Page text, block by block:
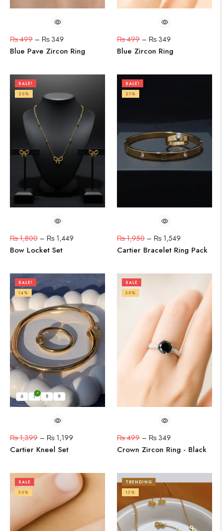
₨499 – ₨ 349
Blue Pave Zircon Ring
₨499 – ₨ 349
Blue Zircon Ring
SALE!
20%
₨1,800 – ₨ 1,449
Bow Locket Set
SALE!
21%
₨1,950 – ₨ 1,549
Cartier Bracelet Ring Pack
SALE!
14%
6 7 8 9
₨1,399 – ₨ 1,199
Cartier Kneel Set
SALE
30%
₨499 – ₨ 349
Crown Zircon Ring - Black
SALE
30%
TRENDING
13%